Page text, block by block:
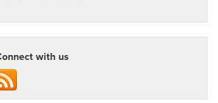
with us